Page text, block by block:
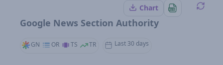
Google News Section Authority
GN OR TS TR Last 30 days
Chart